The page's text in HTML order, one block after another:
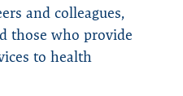
and colleagues,
those who provide
to health